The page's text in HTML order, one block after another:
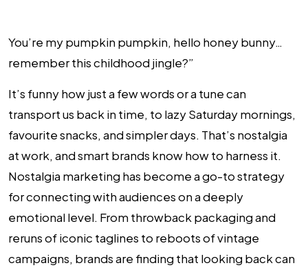
You’re my pumpkin pumpkin, hello honey bunny…
remember this childhood jingle?”
It’s funny how just a few words or a tune can
transport us back in time, to lazy Saturday mornings,
favourite snacks, and simpler days. That’s nostalgia
at work, and smart brands know how to harness it.
Nostalgia marketing has become a go-to strategy
for connecting with audiences on a deeply
emotional level. From throwback packaging and
reruns of iconic taglines to reboots of vintage
campaigns, brands are finding that looking back can